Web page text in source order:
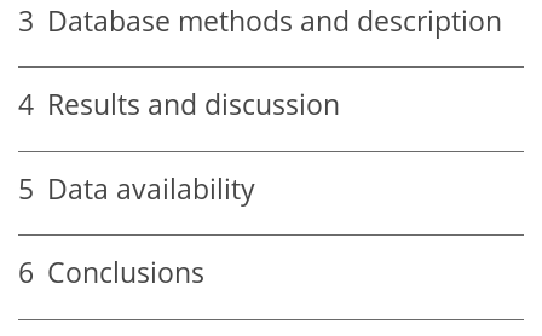
3 Database methods and description
4 Results and discussion
5 Data availability
6 Conclusions